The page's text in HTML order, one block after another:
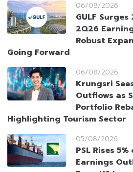
06/08/2026
GULF
2Q26
Robust
Going Forward
06/08/2026
Krungsri
Outflows as
Portfolio
Highlighting Tourism Sector
05/08/2026
PSL Rises
Earnings